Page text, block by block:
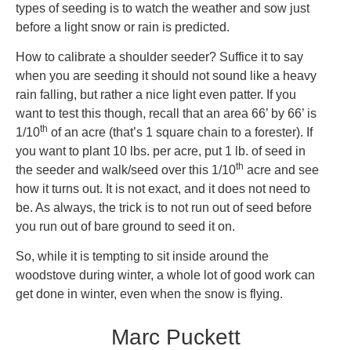
types of seeding is to watch the weather and sow just
before a light snow or rain is predicted.
How to calibrate a shoulder seeder? Suffice it to say
when you are seeding it should not sound like a heavy
rain falling, but rather a nice light even patter. If you
want to test this though, recall that an area 66’ by 66’ is
1/10th of an acre (that’s 1 square chain to a forester). If
you want to plant 10 lbs. per acre, put 1 lb. of seed in
the seeder and walk/seed over this 1/10th acre and see
how it turns out. It is not exact, and it does not need to
be. As always, the trick is to not run out of seed before
you run out of bare ground to seed it on.
So, while it is tempting to sit inside around the
woodstove during winter, a whole lot of good work can
get done in winter, even when the snow is flying.
Marc Puckett